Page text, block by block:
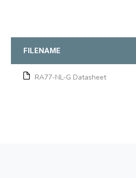
FILENAME
RA77-NL-G Datasheet